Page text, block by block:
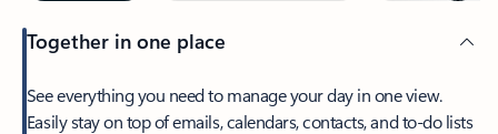
Together in one place
See everything you need to manage your day in one view.
Easily stay on top of emails, calendars, contacts, and to-do lists